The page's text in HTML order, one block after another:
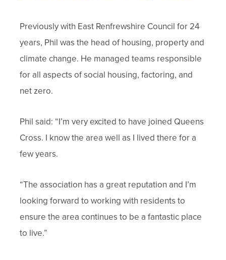
Previously with East Renfrewshire Council for 24
years, Phil was the head of housing, property and
climate change. He managed teams responsible
for all aspects of social housing, factoring, and
net zero.
Phil said: “I’m very excited to have joined Queens
Cross. I know the area well as I lived there for a
few years.
“The association has a great reputation and I’m
looking forward to working with residents to
ensure the area continues to be a fantastic place
to live.”